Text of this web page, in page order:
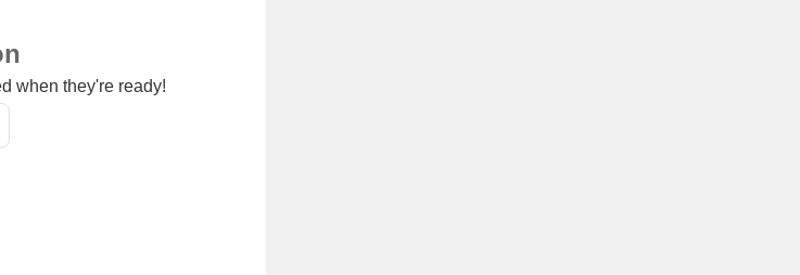
when they're ready!